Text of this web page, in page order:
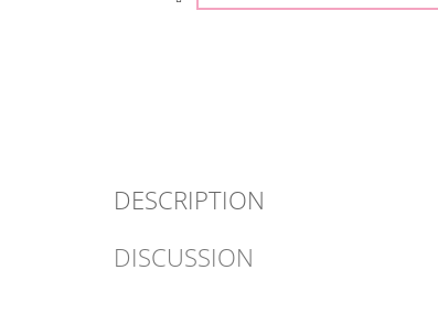
DESCRIPTION
DISCUSSION